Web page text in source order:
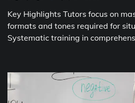
Key Highlights Tutors focus on
formats and tones required for
Systematic training in